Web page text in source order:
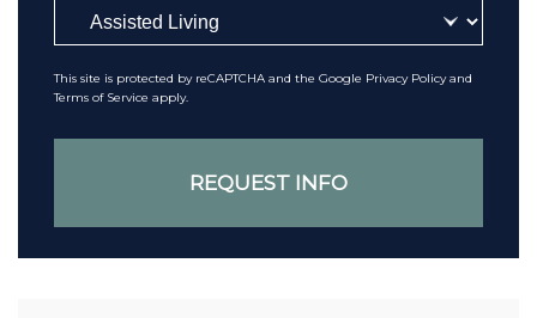
This site is protected by reCAPTCHA and the Google Privacy Policyand
Terms of Service apply.